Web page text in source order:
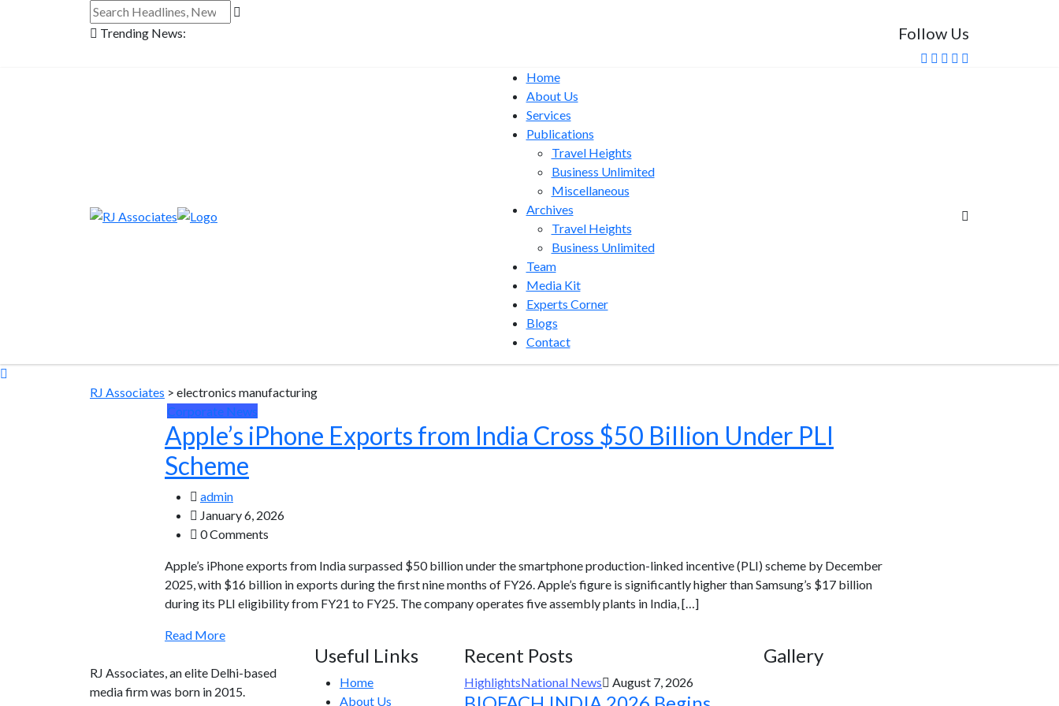
Trending News: Follow Us
Home
About Us
Services
Publications
Travel Heights
Business Unlimited
Miscellaneous
Archives
Travel Heights
Business Unlimited
Team
Media Kit
Experts Corner
Blogs
Contact
RJ Associates > electronics manufacturing
Corporate News
Apple’s iPhone Exports from India Cross $50 Billion Under PLI
Scheme
admin
January 6, 2026
0 Comments
Apple’s iPhone exports from India surpassed $50 billion under the smartphone production-linked incentive (PLI) scheme by December
2025, with $16 billion in exports during the first nine months of FY26. Apple’s figure is significantly higher than Samsung’s $17 billion
during its PLI eligibility from FY21 to FY25. The company operates five assembly plants in India, […]
Read More
RJ Associates, an elite Delhi-based
media firm was born in 2015.
Useful Links
Home
About Us
Recent Posts
HighlightsNational News August 7, 2026
Gallery